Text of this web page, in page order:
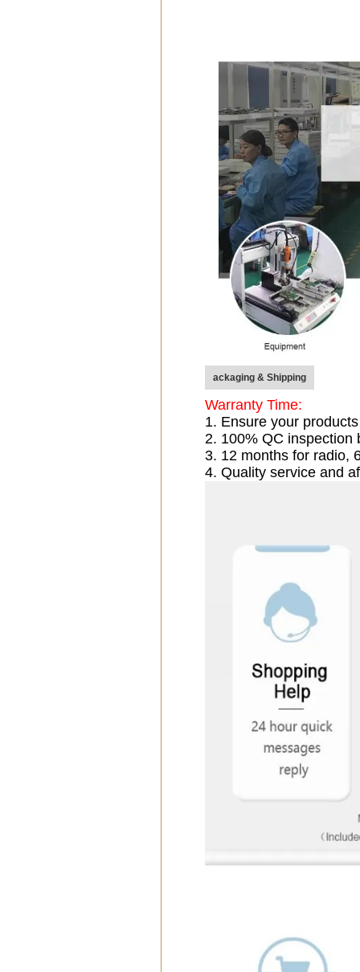
ackaging & Shipping
Warranty Time:
1. Ensure your
2. 100% QC inspection
3. 12 months for radio,
4. Quality service and